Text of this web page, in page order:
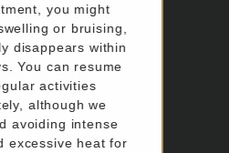
you might
or bruising,
disappears within
You can resume
activities
although we
avoiding intense
excessive heat for